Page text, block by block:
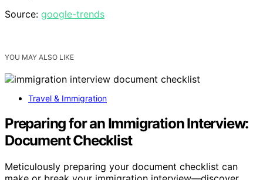
Source: google-trends
YOU MAY ALSO LIKE
Travel & Immigration
Preparing for an Immigration Interview:
Document Checklist
Meticulously preparing your document checklist can